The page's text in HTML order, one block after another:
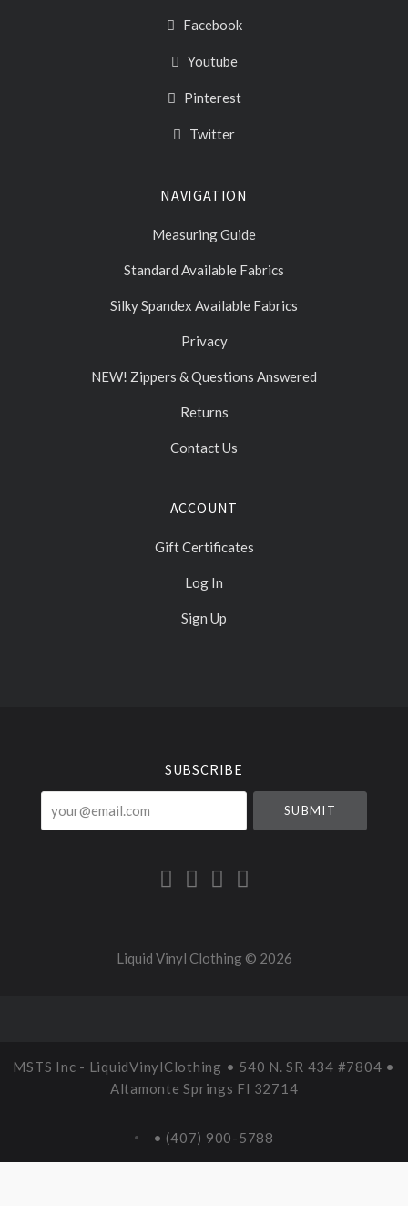
Facebook
Youtube
Pinterest
Twitter
NAVIGATION
Measuring Guide
Standard Available Fabrics
Silky Spandex Available Fabrics
Privacy
NEW! Zippers & Questions Answered
Returns
Contact Us
ACCOUNT
Gift Certificates
Log In
Sign Up
SUBSCRIBE
Liquid Vinyl Clothing © 2026
MSTS Inc - LiquidVinylClothing • 540 N. SR 434 #7804 •
Altamonte Springs Fl 32714
• (407) 900-5788